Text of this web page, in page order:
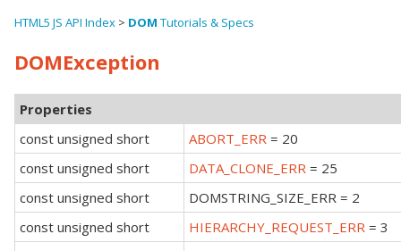
HTML5 JS API Index > DOM Tutorials & Specs
DOMException
Properties
const unsigned short
ABORT_ERR = 20
const unsigned short
DATA_CLONE_ERR = 25
const unsigned short
DOMSTRING_SIZE_ERR = 2
const unsigned short
HIERARCHY_REQUEST_ERR = 3